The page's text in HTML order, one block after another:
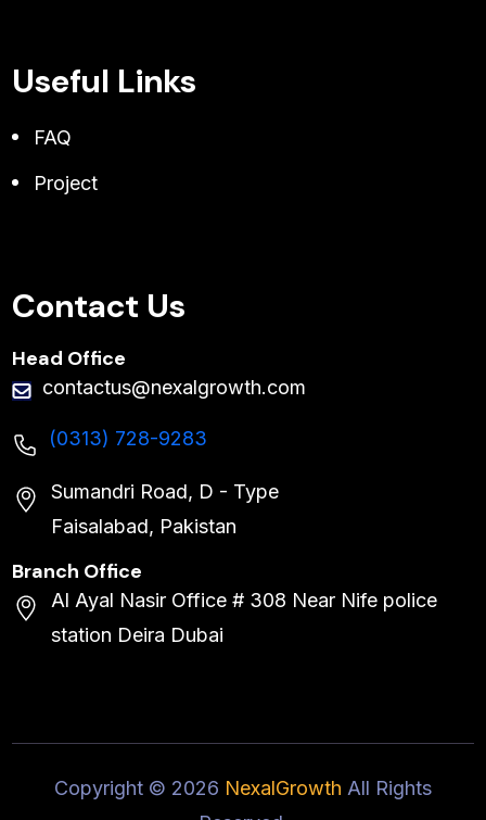
Useful Links
FAQ
Project
Contact Us
Head Office
contactus@nexalgrowth.com
(0313) 728-9283
Sumandri Road, D - Type
Faisalabad, Pakistan
Branch Office
Al Ayal Nasir Office # 308 Near Nife police
station Deira Dubai
Copyright © 2026 NexalGrowth All Rights